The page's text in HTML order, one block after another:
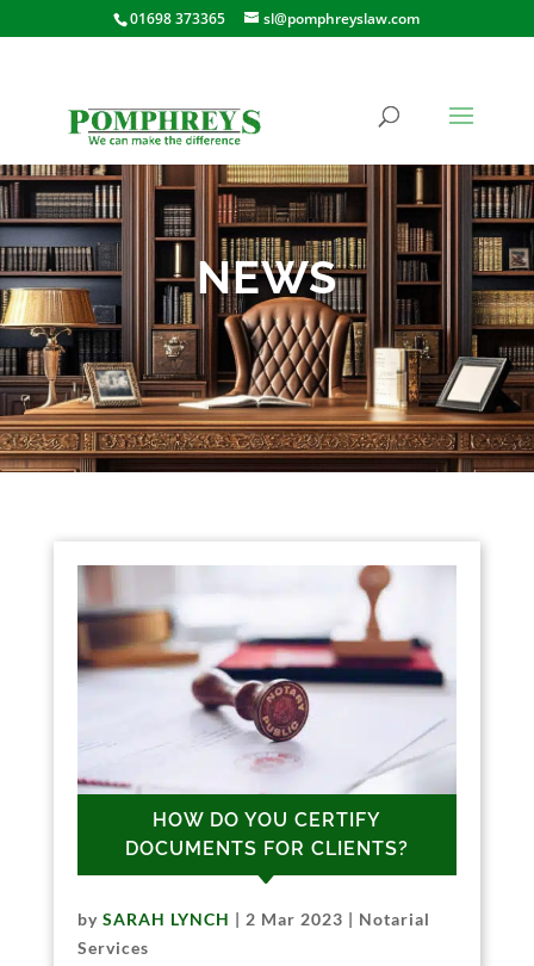
01698 373365 sl@pomphreyslaw.com
NEWS
HOW DO YOU CERTIFY
DOCUMENTS FOR CLIENTS?
by SARAH LYNCH | 2 Mar 2023 | Notarial
Services